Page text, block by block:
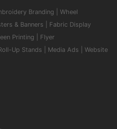
Branding
Wheel
& Banners
Fabric Display
Printing
Flyer
Up Stands Media Ads
Website